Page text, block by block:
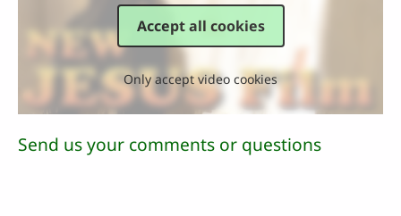
Accept all cookies
Only accept video cookies
Send us your comments or questions